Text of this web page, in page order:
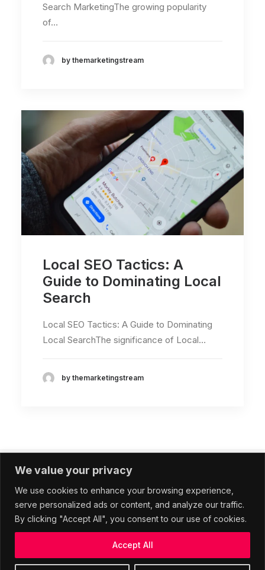
We value your privacy
We use cookies to enhance your browsing experience,
serve personalized ads or content, and analyze our traffic.
By clicking "Accept All", you consent to our use of cookies.
Accept All
Search MarketingThe growing popularity
of…
by themarketingstream
Local SEO Tactics: A
Guide to Dominating Local
Search
Local SEO Tactics: A Guide to Dominating
Local SearchThe significance of Local…
by themarketingstream
© 2026 The Marketing Stream. All rights reserved